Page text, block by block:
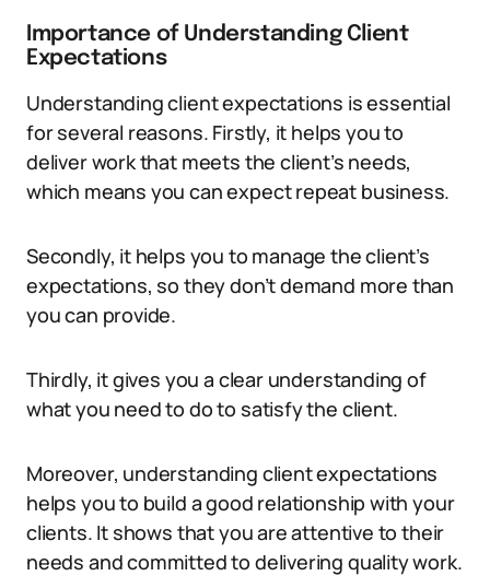
Importance of Understanding Client
Expectations
Understanding client expectations is essential
for several reasons. Firstly, it helps you to
deliver work that meets the client’s needs,
which means you can expect repeat business.
Secondly, it helps you to manage the client’s
expectations, so they don’t demand more than
you can provide.
Thirdly, it gives you a clear understanding of
what you need to do to satisfy the client.
Moreover, understanding client expectations
helps you to build a good relationship with your
clients. It shows that you are attentive to their
needs and committed to delivering quality work.